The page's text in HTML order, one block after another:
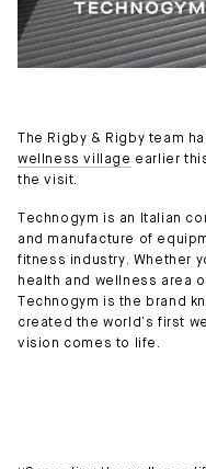
The Rigby & Rigby team
wellness village earlier
the visit.
Technogym is an Italian
and manufacture of
fitness industry. Whether
health and wellness area
Technogym is the brand
created the world’s first
vision comes to life.